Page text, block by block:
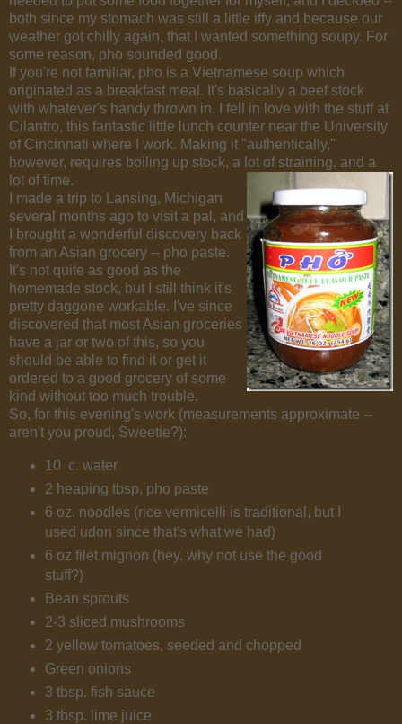
both since my stomach was still a little iffy and because our
weather got chilly again, that I wanted something soupy. For
some reason, pho sounded good.
If you're not familiar, pho is a Vietnamese soup which
originated as a breakfast meal. It's basically a beef stock
with whatever's handy thrown in. I fell in love with the stuff at
Cilantro, this fantastic little lunch counter near the University
of Cincinnati where I work. Making it "authentically,"
however, requires boiling up stock, a lot of straining, and a
lot of time.
I made a trip to Lansing, Michigan
several months ago to visit a pal, and
I brought a wonderful discovery back
from an Asian grocery -- pho paste.
It's not quite as good as the
homemade stock, but I still think it's
pretty daggone workable. I've since
discovered that most Asian groceries
have a jar or two of this, so you
should be able to find it or get it
ordered to a good grocery of some
kind without too much trouble.
So, for this evening's work (measurements approximate --
aren't you proud, Sweetie?):
10 c. water
2 heaping tbsp. pho paste
6 oz. noodles (rice vermicelli is traditional, but I
used udon since that's what we had)
6 oz filet mignon (hey, why not use the good
stuff?)
Bean sprouts
2-3 sliced mushrooms
2 yellow tomatoes, seeded and chopped
Green onions
3 tbsp. fish sauce
3 tbsp. lime juice